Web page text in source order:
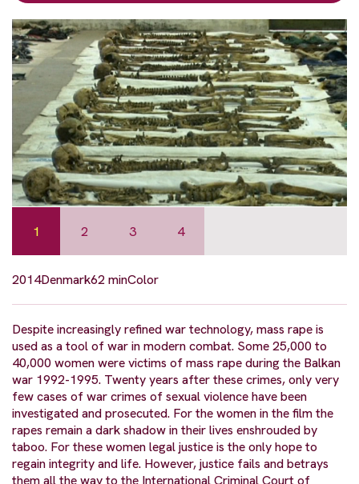
1 2 3 4
2014Denmark62 minColor
Despite increasingly refined war technology, mass rape is
used as a tool of war in modern combat. Some 25,000 to
40,000 women were victims of mass rape during the Balkan
war 1992-1995. Twenty years after these crimes, only very
few cases of war crimes of sexual violence have been
investigated and prosecuted. For the women in the film the
rapes remain a dark shadow in their lives enshrouded by
taboo. For these women legal justice is the only hope to
regain integrity and life. However, justice fails and betrays
them all the way to the International Criminal Court of